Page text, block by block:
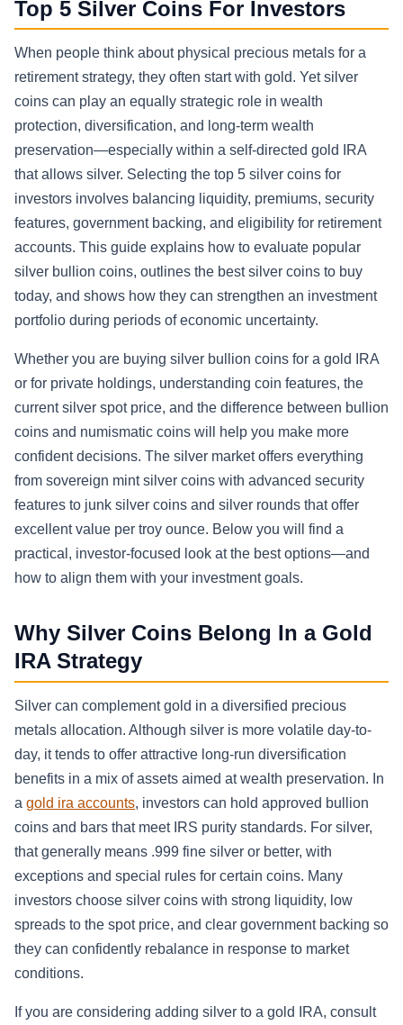
Top 5 Silver Coins For Investors
When people think about physical precious metals for a
retirement strategy, they often start with gold. Yet silver
coins can play an equally strategic role in wealth
protection, diversification, and long-term wealth
preservation—especially within a self-directed gold IRA
that allows silver. Selecting the top 5 silver coins for
investors involves balancing liquidity, premiums, security
features, government backing, and eligibility for retirement
accounts. This guide explains how to evaluate popular
silver bullion coins, outlines the best silver coins to buy
today, and shows how they can strengthen an investment
portfolio during periods of economic uncertainty.
Whether you are buying silver bullion coins for a gold IRA
or for private holdings, understanding coin features, the
current silver spot price, and the difference between bullion
coins and numismatic coins will help you make more
confident decisions. The silver market offers everything
from sovereign mint silver coins with advanced security
features to junk silver coins and silver rounds that offer
excellent value per troy ounce. Below you will find a
practical, investor-focused look at the best options—and
how to align them with your investment goals.
Why Silver Coins Belong In a Gold
IRA Strategy
Silver can complement gold in a diversified precious
metals allocation. Although silver is more volatile day-to-
day, it tends to offer attractive long-run diversification
benefits in a mix of assets aimed at wealth preservation. In
a gold ira accounts, investors can hold approved bullion
coins and bars that meet IRS purity standards. For silver,
that generally means .999 fine silver or better, with
exceptions and special rules for certain coins. Many
investors choose silver coins with strong liquidity, low
spreads to the spot price, and clear government backing so
they can confidently rebalance in response to market
conditions.
If you are considering adding silver to a gold IRA, consult